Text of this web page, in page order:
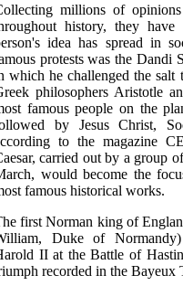
millions of
history, they have
idea has spread in
protests was the Dandi
which he challenged the
philosophers Aristotle
famous people on the
by Jesus Christ,
to the magazine
carried out by a group
would become the
famous historical works.
first Norman king of
Duke of
II at the Battle of
recorded in the Bayeux